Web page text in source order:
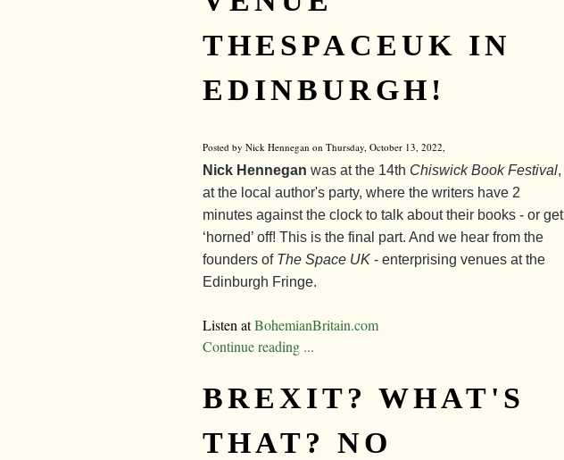
THESPACEUK IN
EDINBURGH!
Posted by Nick Hennegan on Thursday, October 13, 2022,
Nick Hennegan was at the 14th Chiswick Book Festival,
at the local author's party, where the writers have 2
minutes against the clock to talk about their books - or get
‘horned’ off! This is the final part. And we hear from the
founders of The Space UK - enterprising venues at the
Edinburgh Fringe.
Listen atBohemianBritain.com
Continue reading ...
BREXIT? WHAT'S
THAT? NO